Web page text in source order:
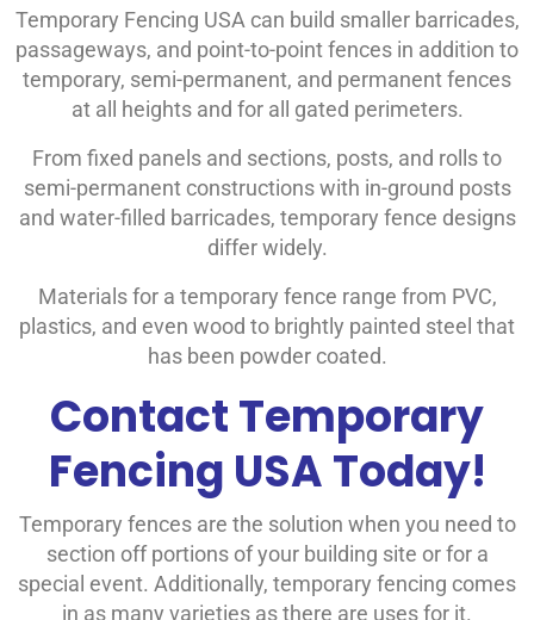
Temporary Fencing USA can build smaller barricades,
passageways, and point-to-point fences in addition to
temporary, semi-permanent, and permanent fences
at all heights and for all gated perimeters.
From fixed panels and sections, posts, and rolls to
semi-permanent constructions with in-ground posts
and water-filled barricades, temporary fence designs
differ widely.
Materials for a temporary fence range from PVC,
plastics, and even wood to brightly painted steel that
has been powder coated.
Contact Temporary
Fencing USA Today!
Temporary fences are the solution when you need to
section off portions of your building site or for a
special event. Additionally, temporary fencing comes
in as many varieties as there are uses for it.